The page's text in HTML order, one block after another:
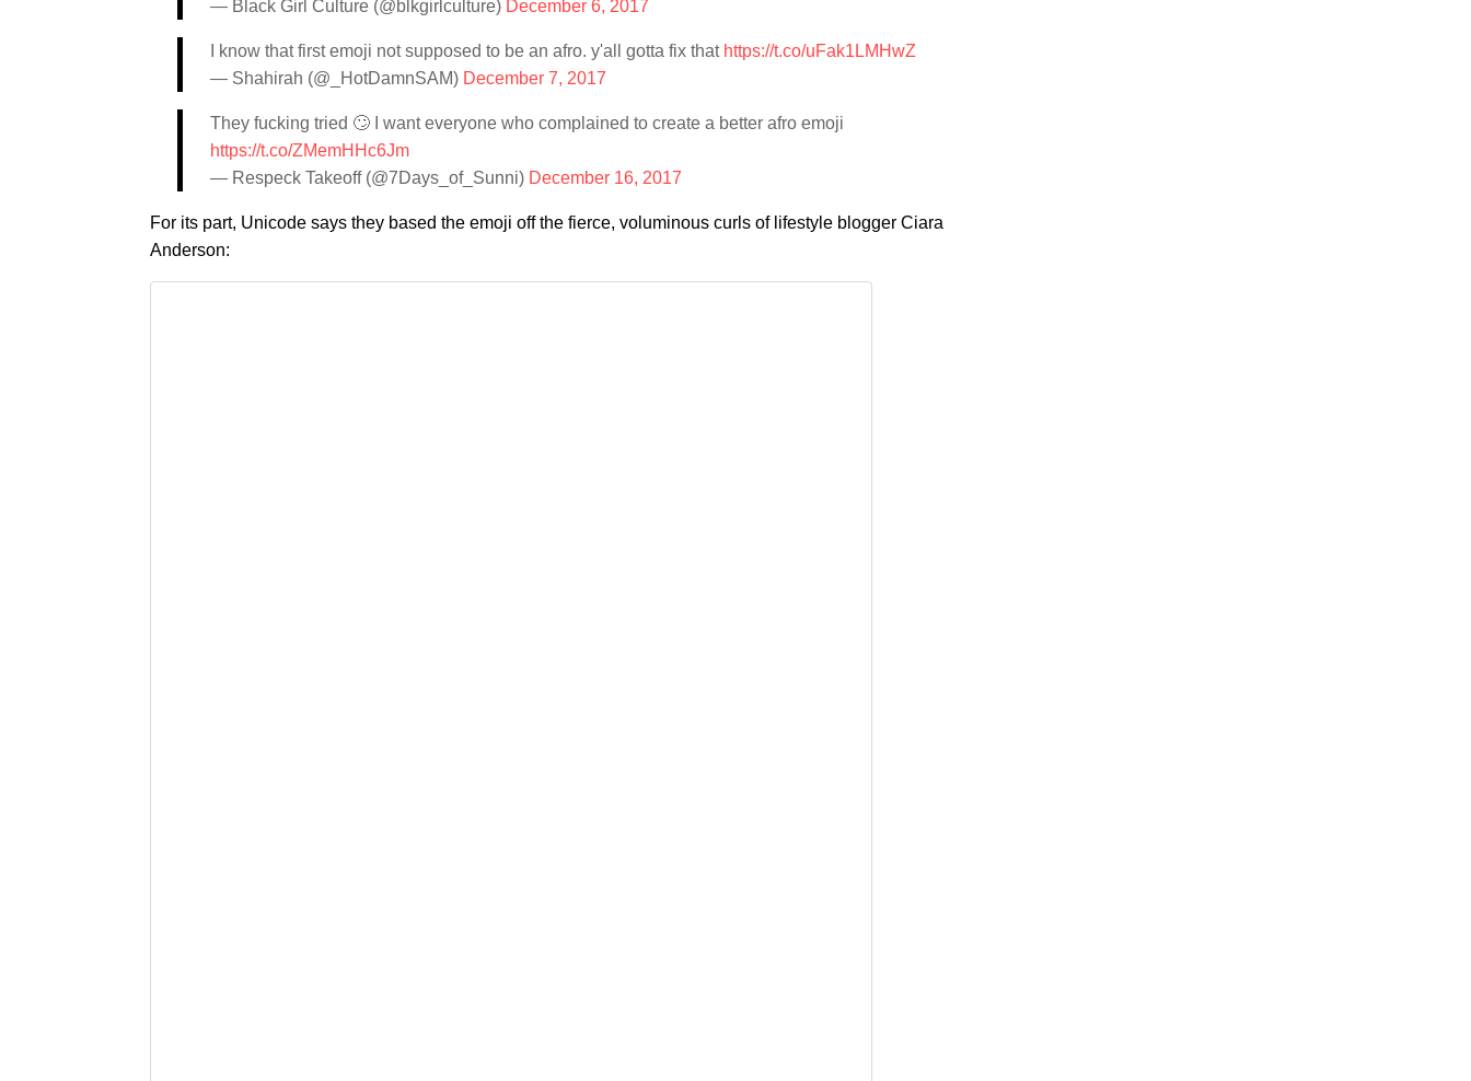
— Black Girl Culture (@blkgirlculture) December 6, 2017
I know that first emoji not supposed to be an afro. y'all gotta fix that https://t.co/uFak1LMHwZ
— Shahirah (@_HotDamnSAM) December 7, 2017
They fucking tried 🙄 I want everyone who complained to create a better afro emoji
https://t.co/ZMemHHc6Jm
— Respeck Takeoff (@7Days_of_Sunni) December 16, 2017
For its part, Unicode says they based the emoji off the fierce, voluminous curls of lifestyle blogger Ciara
Anderson: